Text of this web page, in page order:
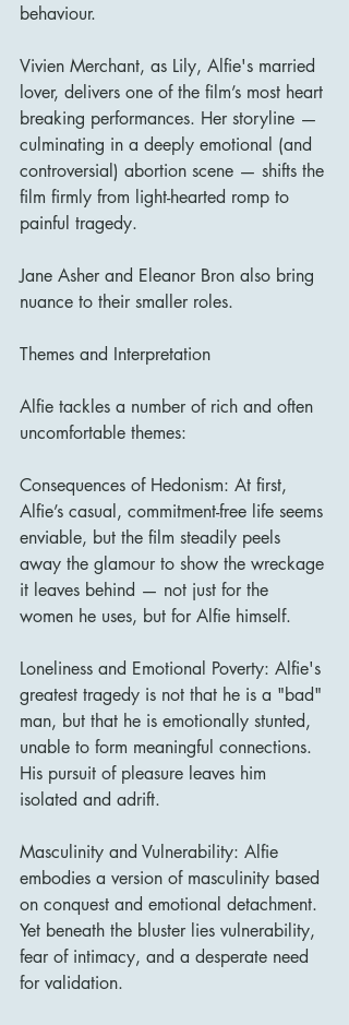
behaviour.
Vivien Merchant, as Lily, Alfie's married
lover, delivers one of the film’s most heart
breaking performances. Her storyline —
culminating in a deeply emotional (and
controversial) abortion scene — shifts the
film firmly from light-hearted romp to
painful tragedy.
Jane Asher and Eleanor Bron also bring
nuance to their smaller roles.
Themes and Interpretation
Alfie tackles a number of rich and often
uncomfortable themes:
Consequences of Hedonism: At first,
Alfie’s casual, commitment-free life seems
enviable, but the film steadily peels
away the glamour to show the wreckage
it leaves behind — not just for the
women he uses, but for Alfie himself.
Loneliness and Emotional Poverty: Alfie's
greatest tragedy is not that he is a "bad"
man, but that he is emotionally stunted,
unable to form meaningful connections.
His pursuit of pleasure leaves him
isolated and adrift.
Masculinity and Vulnerability: Alfie
embodies a version of masculinity based
on conquest and emotional detachment.
Yet beneath the bluster lies vulnerability,
fear of intimacy, and a desperate need
for validation.